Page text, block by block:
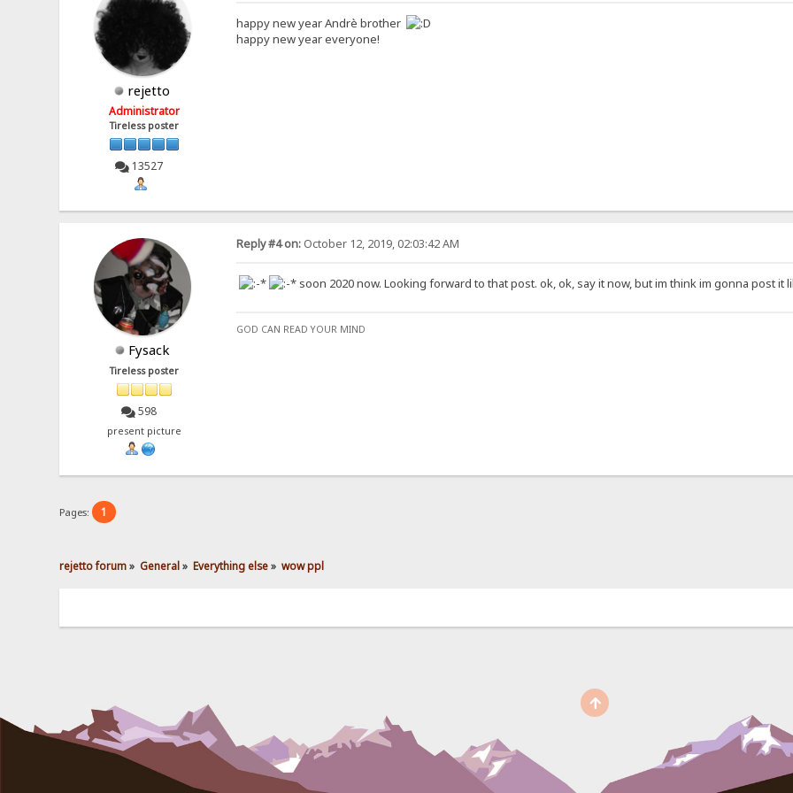
rejetto
Administrator
Tireless poster
13527
happy new year Andrè brother
happy new year everyone!
Fysack
Tireless poster
598
present picture
Reply #4 on:October 12, 2019, 02:03:42 AM
soon 2020 now. Looking forward to that post. ok, ok, say it now, but im think im gonna post it
GOD CAN READ YOUR MIND
Pages: 1
rejetto forum» General» Everything else» wow ppl